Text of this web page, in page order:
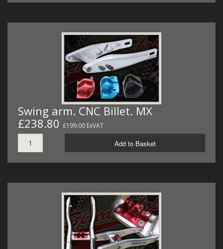
Swing arm. CNC Billet. MX
£238.80 £199.00 ExVAT
Add to Basket